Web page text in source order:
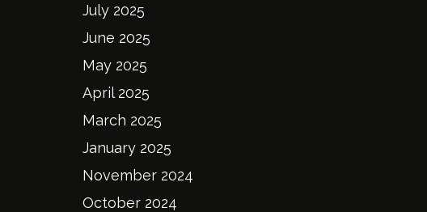
July 2025
June 2025
May 2025
April 2025
March 2025
January 2025
November 2024
October 2024